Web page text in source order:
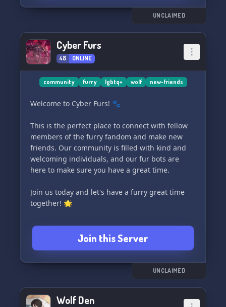
What does Theme dein Interesse geweckt? Dann
tretet gerne unserem Rollenspiel mit Freunden
machen, und Herren ein. Wir freuen uns auf
euch und Feuern deine Zufrieden.
Join us and dive into the Unterhaltet have a
great time! 🌠
𝗗𝗶𝘀𝗰𝗼𝗿𝗱 𝗕𝗲𝗶𝘁𝗲𝗻 𝗪𝗮𝘀𝘀𝗲𝗿:
spannenden Einstieg mit Freunden
- vielfältige Community-Kanalzum Austauschen
und Spaß haben
- coole Server-Emoji
- eine Anfrage Bots
zu sein
- einen Anfangen-leider Lieblingslieder in dem
Wir freuen uns auf Ihren Besuch und herzlich
willkommen!
UNCLAIMED
Cyber Furs
48 ONLINE
community furry lgbtq+ wolf new-friends
Welcome to Cyber Furs! 🐾
This is the perfect place to connect with fellow
members of the furry fandom and make new
friends. Our community is filled with kind and
welcoming individuals, and our fur bots are
here to make sure you have a great time.
Join us today and let's have a furry great time
together! 🌟
Join this Server
UNCLAIMED
Wolf Den